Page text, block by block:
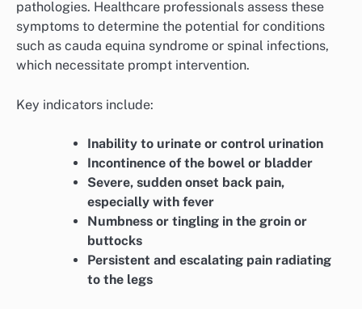
pathologies. Healthcare professionals assess these
symptoms to determine the potential for conditions
such as cauda equina syndrome or spinal infections,
which necessitate prompt intervention.
Key indicators include:
Inability to urinate or control urination
Incontinence of the bowel or bladder
Severe, sudden onset back pain,
especially with fever
Numbness or tingling in the groin or
buttocks
Persistent and escalating pain radiating
to the legs